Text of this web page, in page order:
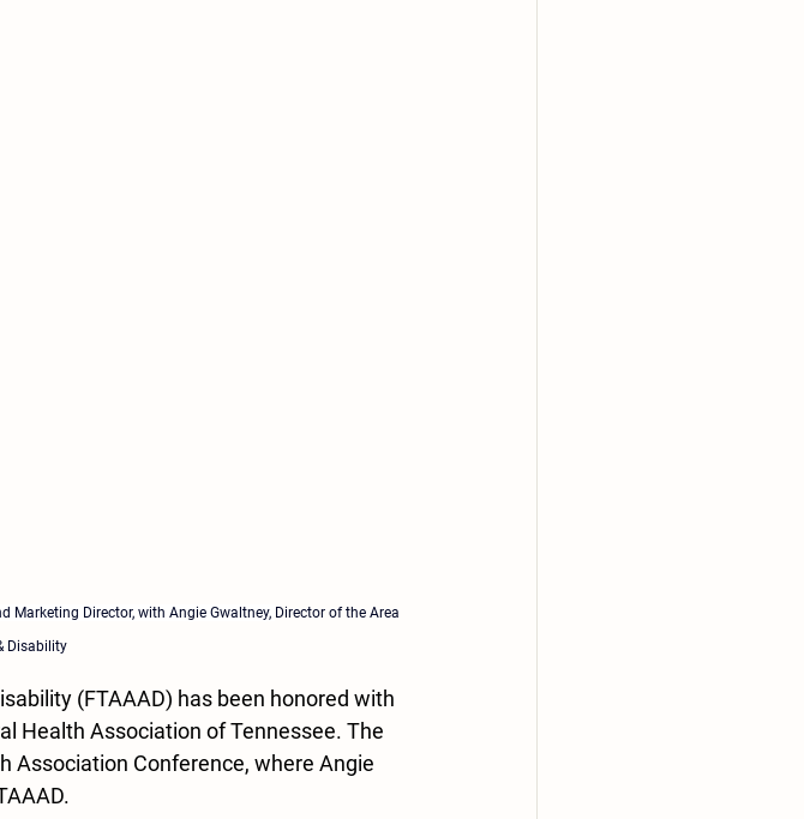
Marketing Director, with Angie Gwaltney, Director of the Area
Disability
(FTAAAD) has been honored with
Health Association of Tennessee. The
Association Conference, where Angie